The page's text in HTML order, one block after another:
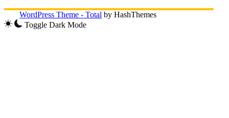
WordPress Theme - Total by HashThemes
Toggle Dark Mode